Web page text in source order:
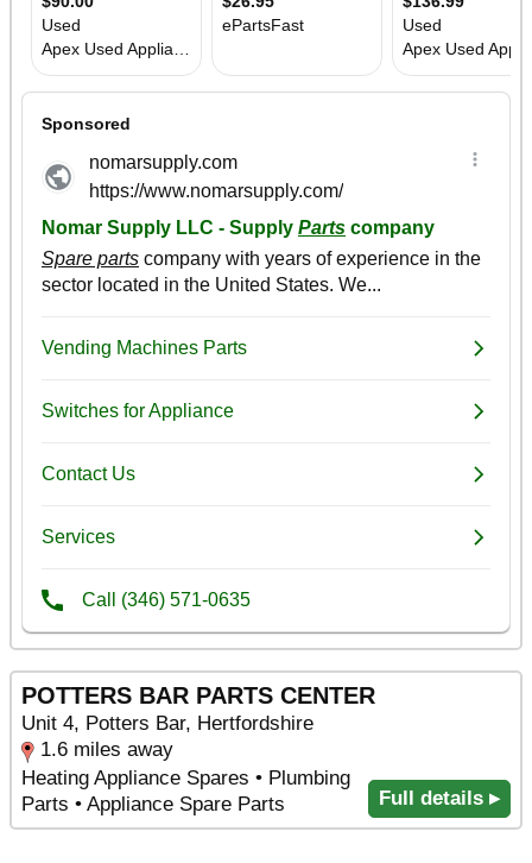
POTTERS BAR PARTS CENTER
Unit 4, Potters Bar, Hertfordshire
1.6 miles away
Heating Appliance Spares • Plumbing
Parts • Appliance Spare Parts
Full details ▸